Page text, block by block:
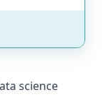
science